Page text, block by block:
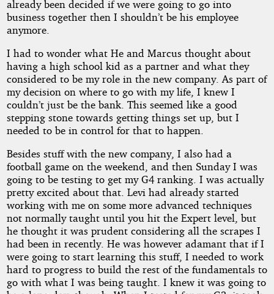
already been decided if we were going to go into
business together then I shouldn’t be his employee
anymore.
I had to wonder what He and Marcus thought about
having a high school kid as a partner and what they
considered to be my role in the new company. As part of
my decision on where to go with my life, I knew I
couldn’t just be the bank. This seemed like a good
stepping stone towards getting things set up, but I
needed to be in control for that to happen.
Besides stuff with the new company, I also had a
football game on the weekend, and then Sunday I was
going to be testing to get my G4 ranking. I was actually
pretty excited about that. Levi had already started
working with me on some more advanced techniques
not normally taught until you hit the Expert level, but
he thought it was prudent considering all the scrapes I
had been in recently. He was however adamant that if I
were going to start learning this stuff, I needed to work
hard to progress to build the rest of the fundamentals to
go with what I was being taught. I knew it was going to